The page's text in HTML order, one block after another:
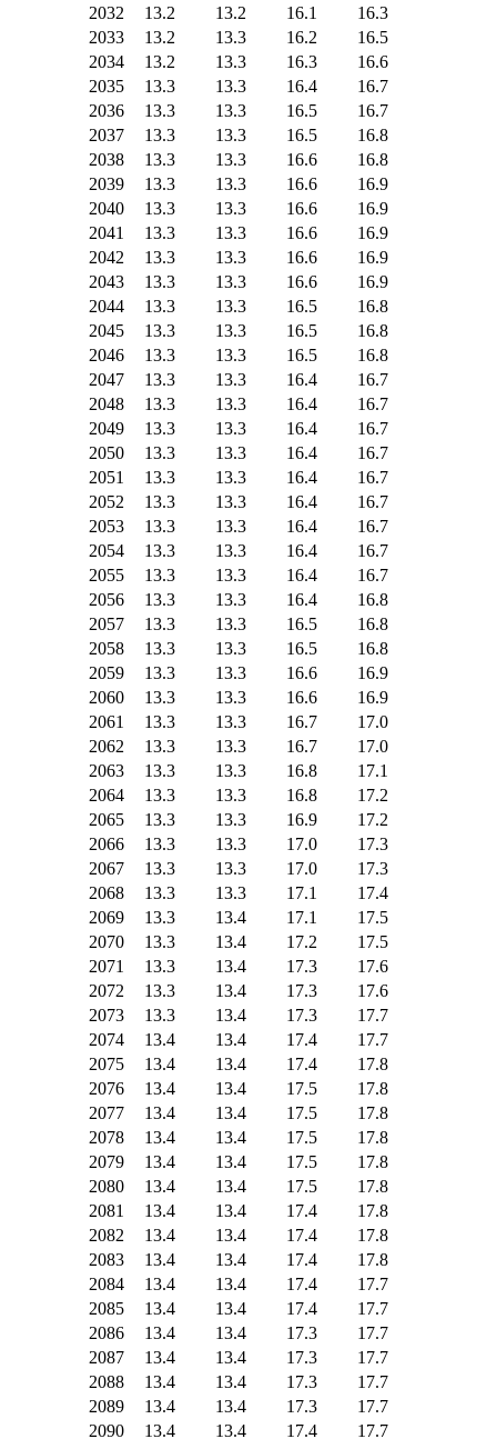
2032
13.2 13.2 16.1
16.3
2033
13.2 13.3 16.2
16.5
2034
13.2 13.3 16.3
16.6
2035
13.3 13.3 16.4
16.7
2036
13.3 13.3 16.5
16.7
2037
13.3 13.3 16.5
16.8
2038
13.3 13.3 16.6
16.8
2039
13.3 13.3 16.6
16.9
2040
13.3 13.3 16.6
16.9
2041
13.3 13.3 16.6
16.9
2042
13.3 13.3 16.6
16.9
2043
13.3 13.3 16.6
16.9
2044
13.3 13.3 16.5
16.8
2045
13.3 13.3 16.5
16.8
2046
13.3 13.3 16.5
16.8
2047
13.3 13.3 16.4
16.7
2048
13.3 13.3 16.4
16.7
2049
13.3 13.3 16.4
16.7
2050
13.3 13.3 16.4
16.7
2051
13.3 13.3 16.4
16.7
2052
13.3 13.3 16.4
16.7
2053
13.3 13.3 16.4
16.7
2054
13.3 13.3 16.4
16.7
2055
13.3 13.3 16.4
16.7
2056
13.3 13.3 16.4
16.8
2057
13.3 13.3 16.5
16.8
2058
13.3 13.3 16.5
16.8
2059
13.3 13.3 16.6
16.9
2060
13.3 13.3 16.6
16.9
2061
13.3 13.3 16.7
17.0
2062
13.3 13.3 16.7
17.0
2063
13.3 13.3 16.8
17.1
2064
13.3 13.3 16.8
17.2
2065
13.3 13.3 16.9
17.2
2066
13.3 13.3 17.0
17.3
2067
13.3 13.3 17.0
17.3
2068
13.3 13.3 17.1
17.4
2069
13.3 13.4 17.1
17.5
2070
13.3 13.4 17.2
17.5
2071
13.3 13.4 17.3
17.6
2072
13.3 13.4 17.3
17.6
2073
13.3 13.4 17.3
17.7
2074
13.4 13.4 17.4
17.7
2075
13.4 13.4 17.4
17.8
2076
13.4 13.4 17.5
17.8
2077
13.4 13.4 17.5
17.8
2078
13.4 13.4 17.5
17.8
2079
13.4 13.4 17.5
17.8
2080
13.4 13.4 17.5
17.8
2081
13.4 13.4 17.4
17.8
2082
13.4 13.4 17.4
17.8
2083
13.4 13.4 17.4
17.8
2084
13.4 13.4 17.4
17.7
2085
13.4 13.4 17.4
17.7
2086
13.4 13.4 17.3
17.7
2087
13.4 13.4 17.3
17.7
2088
13.4 13.4 17.3
17.7
2089
13.4 13.4 17.3
17.7
2090
13.4 13.4 17.4 17.7